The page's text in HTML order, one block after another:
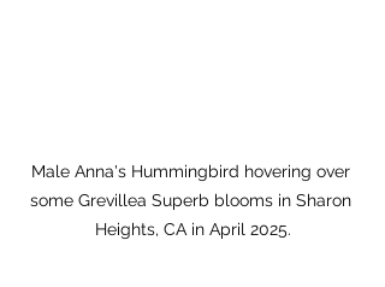
Male Anna's Hummingbird hovering over
some Grevillea Superb blooms in Sharon
Heights, CA in April 2025.